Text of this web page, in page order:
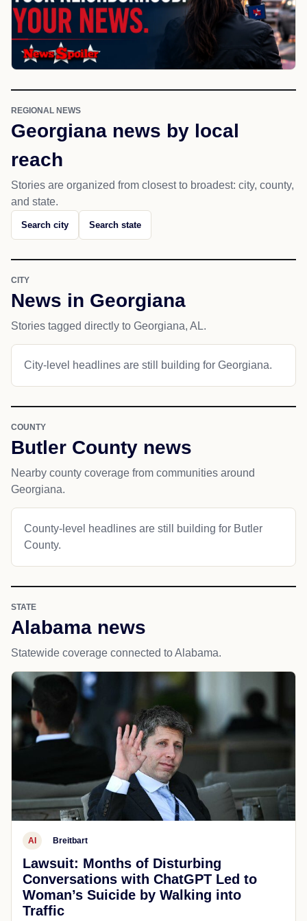
REGIONAL NEWS
Georgiana news by local
reach
Stories are organized from closest to broadest: city, county,
and state.
Search city Search state
CITY
News in Georgiana
Stories tagged directly to Georgiana, AL.
City-level headlines are still building for Georgiana.
COUNTY
Butler County news
Nearby county coverage from communities around
Georgiana.
County-level headlines are still building for Butler
County.
STATE
Alabama news
Statewide coverage connected to Alabama.
AI Breitbart
Lawsuit: Months of Disturbing
Conversations with ChatGPT Led to
Woman’s Suicide by Walking into
Traffic